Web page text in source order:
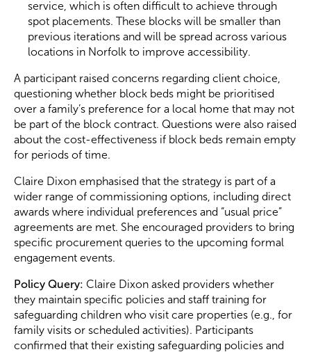
service, which is often difficult to achieve through
spot placements. These blocks will be smaller than
previous iterations and will be spread across various
locations in Norfolk to improve accessibility.
A participant raised concerns regarding client choice,
questioning whether block beds might be prioritised
over a family’s preference for a local home that may not
be part of the block contract. Questions were also raised
about the cost-effectiveness if block beds remain empty
for periods of time.
Claire Dixon emphasised that the strategy is part of a
wider range of commissioning options, including direct
awards where individual preferences and “usual price”
agreements are met. She encouraged providers to bring
specific procurement queries to the upcoming formal
engagement events.
Policy Query: Claire Dixon asked providers whether
they maintain specific policies and staff training for
safeguarding children who visit care properties (e.g., for
family visits or scheduled activities). Participants
confirmed that their existing safeguarding policies and